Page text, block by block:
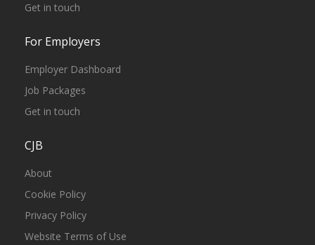
Get in touch
For Employers
Employer Dashboard
Job Packages
Get in touch
CJB
About
Cookie Policy
Privacy Policy
Website Terms of Use